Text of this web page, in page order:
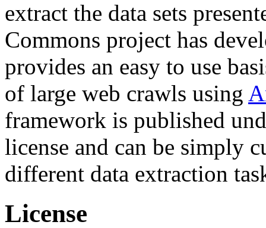
extract the data sets
Commons project has
provides an easy to use
of large web crawls using
framework is published
license and can be simply
different data extraction
License